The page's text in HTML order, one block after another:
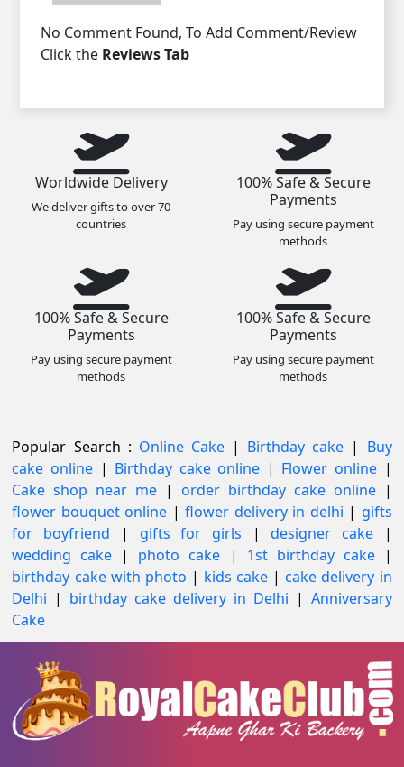
No Comment Found, To Add Comment/Review
Click the Reviews Tab
Worldwide Delivery
We deliver gifts to over 70
countries
100% Safe & Secure
Payments
Pay using secure payment
methods
100% Safe & Secure
Payments
Pay using secure payment
methods
100% Safe & Secure
Payments
Pay using secure payment
methods
Popular Search : Online Cake | Birthday cake | Buy
cake online | Birthday cake online | Flower online |
Cake shop near me | order birthday cake online |
flower bouquet online |flower delivery in delhi | gifts
for boyfriend
| gifts for girls |designer cake
|
wedding cake | photo cake | 1st birthday cake |
birthday cake with photo | kids cake |cake delivery in
Delhi | birthday cake delivery in Delhi | Anniversary
Cake